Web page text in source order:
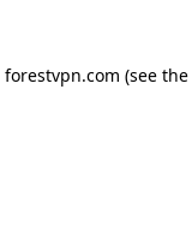
forestvpn.com (see the